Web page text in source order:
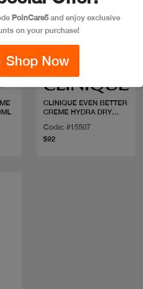
CLINIQUE EVEN BETTER
CREME HYDRA DRY
Code: #15507
$92
PoinCare5and enjoy exclusive
on your purchase!
Shop Now